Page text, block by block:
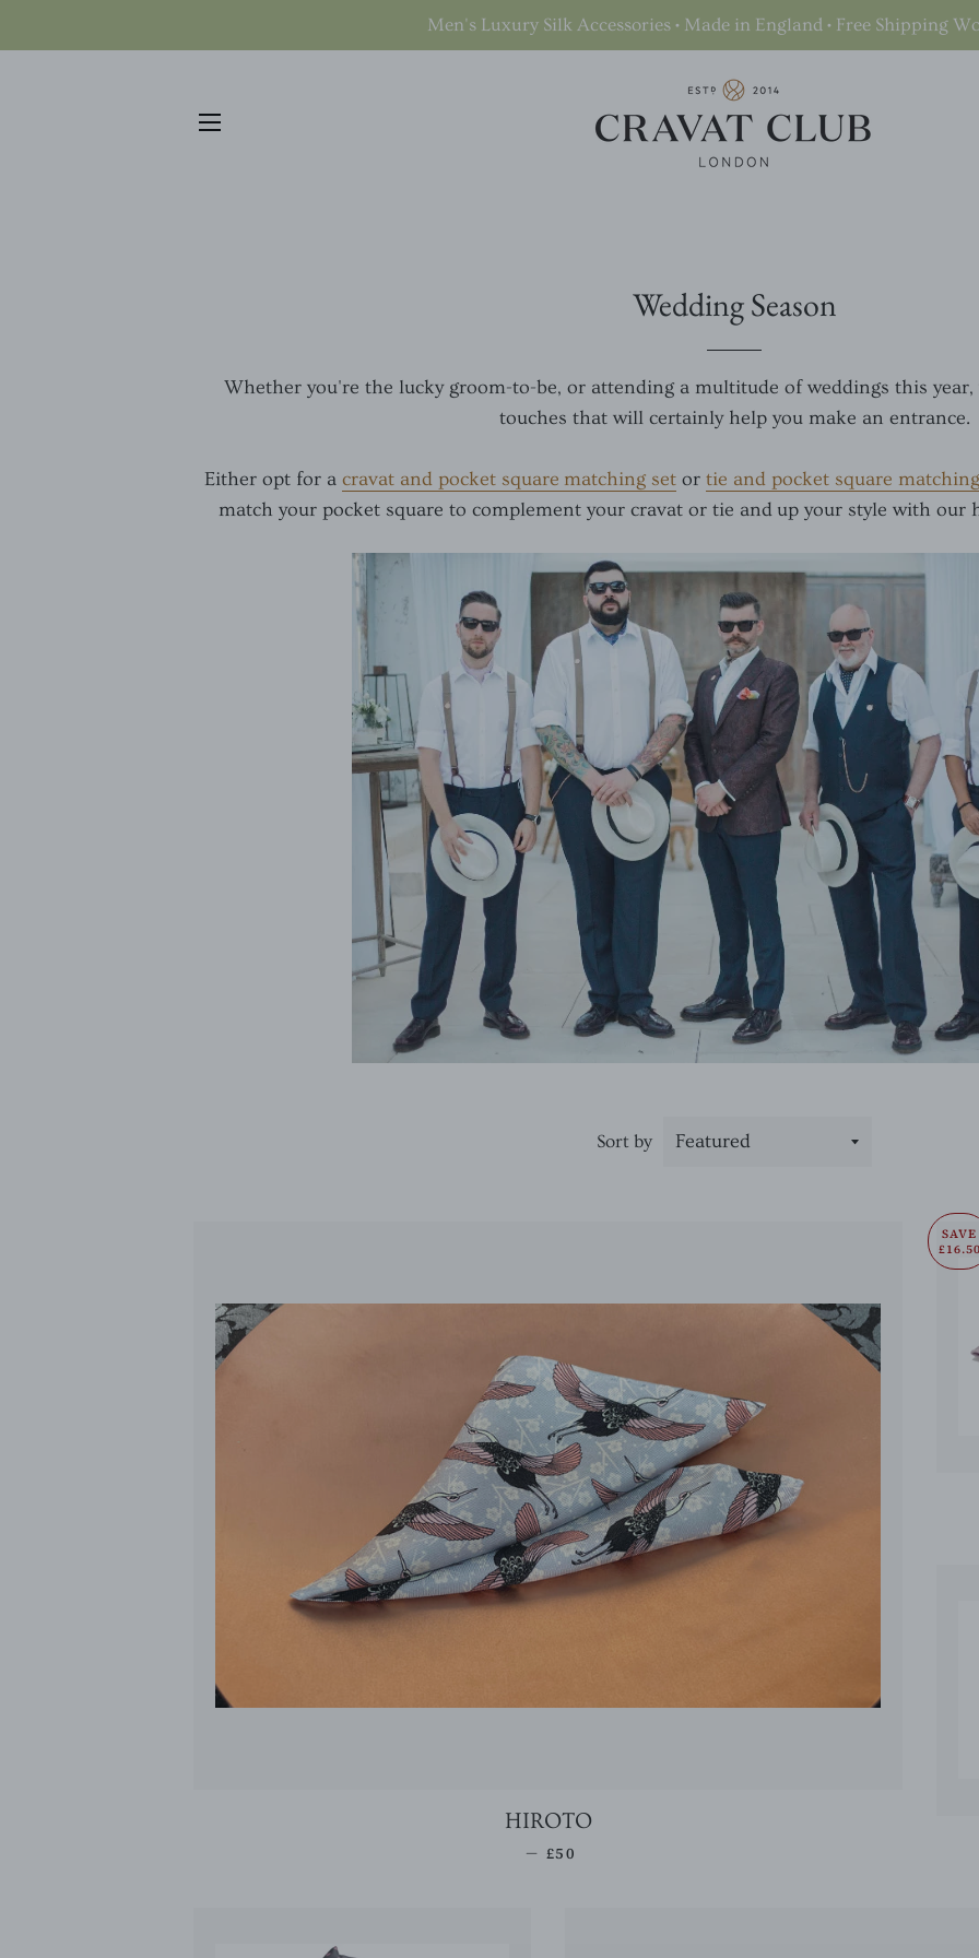
Men's Luxury Silk Accessories • Made in England • Free Shipping
Wedding Season
Whether you're the lucky groom-to-be, or attending a multitude of weddings this
touches that will certainly help you make an entrance.
Either opt for a cravat and pocket square matching set or tie and pocket square
match your pocket square to complement your cravat or tie and up your style with our
Sort by
HIROTO
— REGULAR PRICE
£50
SAVE